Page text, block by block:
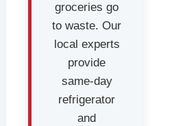
groceries go
to waste. Our
local experts
provide
same-day
refrigerator
and